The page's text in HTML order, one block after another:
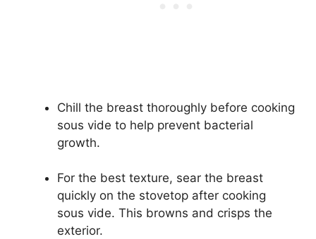
Chill the breast thoroughly before cooking
sous vide to help prevent bacterial
growth.
For the best texture, sear the breast
quickly on the stovetop after cooking
sous vide. This browns and crisps the
exterior.